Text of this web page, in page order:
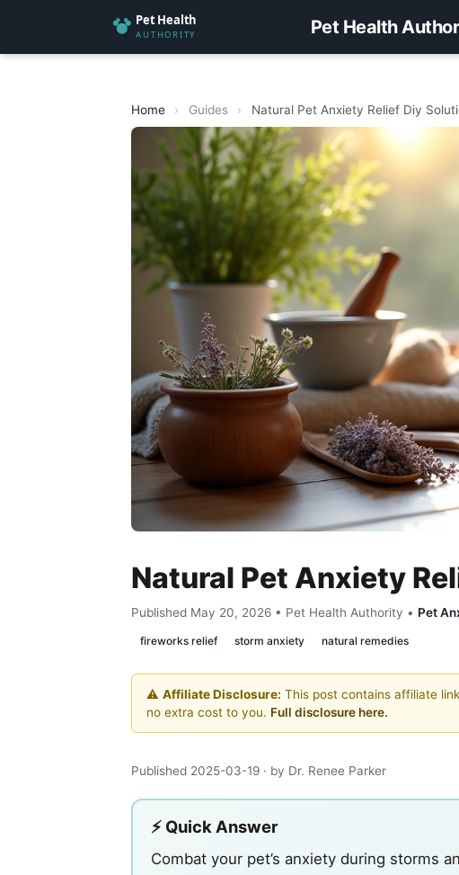
Pet Health
Home › Guides › Natural Pet Anxiety Relief Diy
Natural Pet Anxiety
Published May 20, 2026 • Pet Health Authority • Pet
fireworks relief storm anxiety natural remedies
⚠️ Affiliate Disclosure: This post contains affiliate
no extra cost to you. Full disclosure here.
Published 2025-03-19 · by Dr. Renee Parker
⚡ Quick Answer
Combat your pet’s anxiety during storms